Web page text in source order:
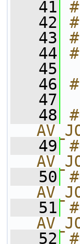
   41
   42
   43
   44
   45
   46
   47
   48
   49
   50
   51
   52